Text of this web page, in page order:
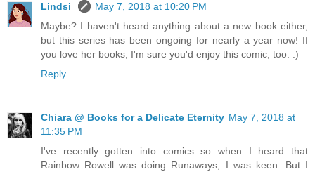
Lindsi
May 7, 2018 at 10:20 PM
Maybe? I haven't heard anything about a new book either,
but this series has been ongoing for nearly a year now! If
you love her books, I'm sure you'd enjoy this comic, too. :)
Reply
Chiara @ Books for a Delicate Eternity May 7, 2018 at
11:35 PM
I've recently gotten into comics so when I heard that
Rainbow Rowell was doing Runaways, I was keen. But I